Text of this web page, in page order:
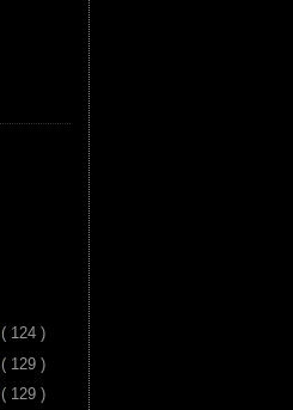
( 124 )
( 129 )
( 129 )